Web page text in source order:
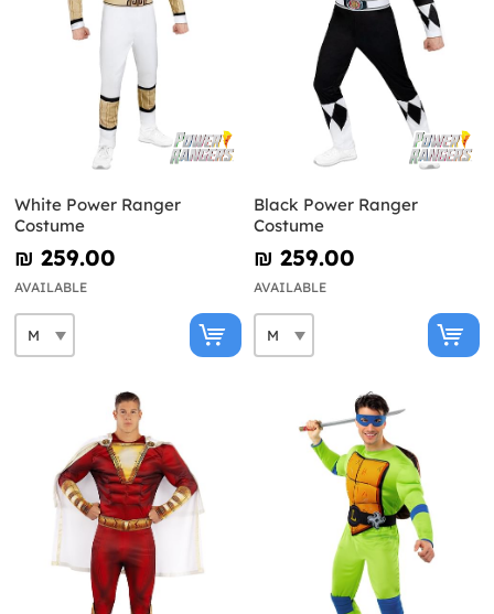
White Power Ranger
Costume
₪‎ 259.00
AVAILABLE
Black Power Ranger
Costume
₪‎ 259.00
AVAILABLE